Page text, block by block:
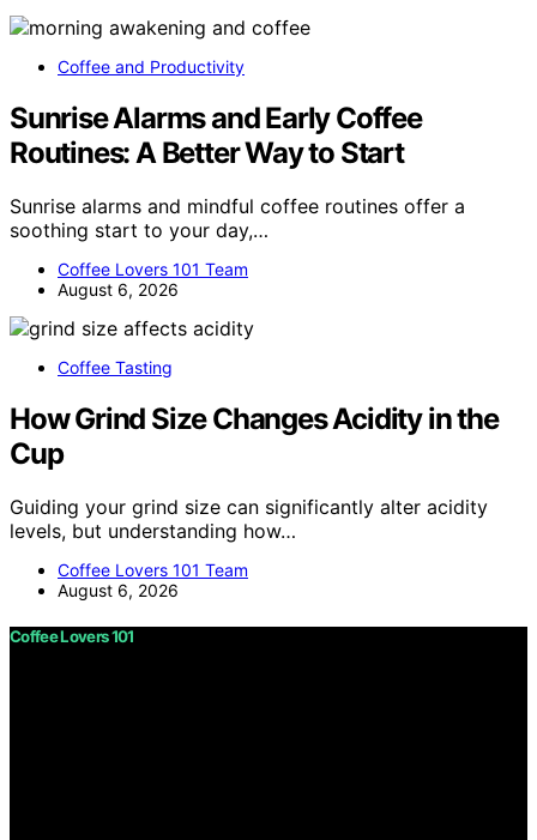
Coffee and Productivity
Sunrise Alarms and Early Coffee
Routines: A Better Way to Start
Sunrise alarms and mindful coffee routines offer a
soothing start to your day,…
Coffee Lovers 101 Team
August 6, 2026
Coffee Tasting
How Grind Size Changes Acidity in the
Cup
Guiding your grind size can significantly alter acidity
levels, but understanding how…
Coffee Lovers 101 Team
August 6, 2026
Coffee Lovers 101